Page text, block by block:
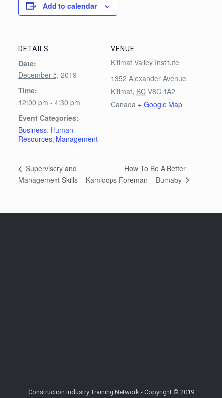
Add to calendar
DETAILS
Date:
December 5, 2019
Time:
12:00 pm - 4:30 pm
Event Categories:
Business, Human
Resources, Management
VENUE
Kitimat Valley Institute
1352 Alexander Avenue
Kitimat, BC V8C 1A2
Canada + Google Map
Supervisory and
Management Skills – Kamloops
How To Be A Better
Foreman – Burnaby
Construction Industry Training Network - Copyright © 2019